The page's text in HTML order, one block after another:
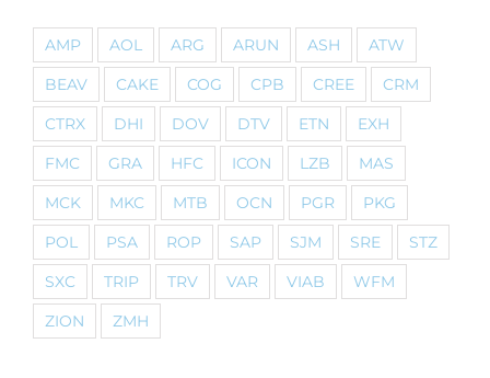
AMP AOL ARG ARUN ASH
ATW
BEAV
CAKE COG CPB CREE
CRM
CTRX
DHI DOV DTV ETN
EXH
FMC
GRA HFC ICON LZB
MAS
MCK
MKC MTB OCN PGR
PKG
POL
PSA ROP SAP SJM SRE
STZ
SXC
TRIP TRV VAR VIAB
WFM
ZION
ZMH